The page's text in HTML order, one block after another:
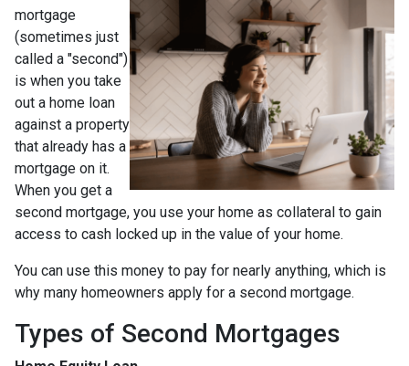
mortgage
(sometimes just
called a "second")
is when you take
out a home loan
against a property
that already has a
mortgage on it.
When you get a
second mortgage, you use your home as collateral to gain
access to cash locked up in the value of your home.
You can use this money to pay for nearly anything, which is
why many homeowners apply for a second mortgage.
Types of Second Mortgages